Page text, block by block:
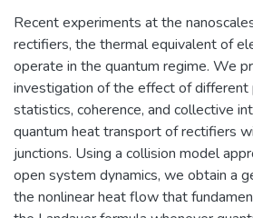
Recent experiments at the
rectifiers, the thermal equivalent of
operate in the quantum regime. We
investigation of the effect of different
statistics, coherence, and collective
quantum heat transport of rectifiers
junctions. Using a collision model
open system dynamics, we obtain a
the nonlinear heat flow that